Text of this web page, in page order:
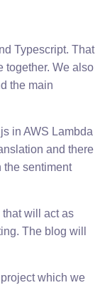
Typescript. That
together. We also
the main
in AWS Lambda
and there
the sentiment
will act as
The blog will
which we